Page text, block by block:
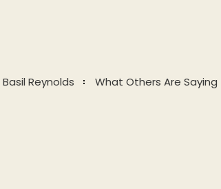
Reynolds What Others Are Saying